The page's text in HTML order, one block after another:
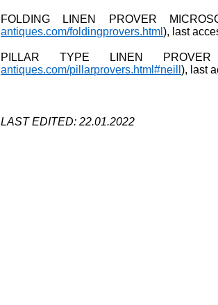
FOLDING LINEN PROVER
antiques.com/foldingprovers.html), last
PILLAR TYPE LINEN
antiques.com/pillarprovers.html#neill), last
LAST EDITED: 22.01.2022